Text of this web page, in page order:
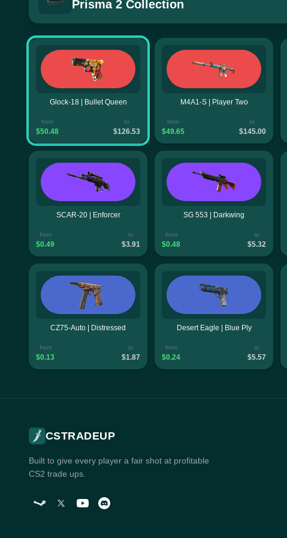
Prisma 2 Collection
Glock-18 | Bullet Queen
from
$50.48
to
$126.53
M4A1-S | Player Two
from
$49.65
to
$145.00
SCAR-20 | Enforcer
from
$0.49
to
$3.91
SG 553 | Darkwing
from
$0.48
to
$5.32
CZ75-Auto | Distressed
from
$0.13
to
$1.87
Desert Eagle | Blue Ply
from
$0.24
to
$5.57
CSTRADEUP
Built to give every player a fair shot at profitable
CS2 trade ups.